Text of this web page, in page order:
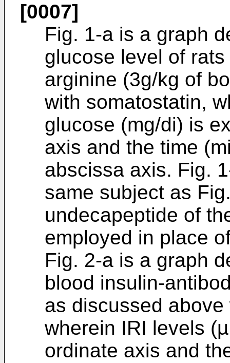
[0007]
Fig. 1-a is a graph
glucose level of
arginine (3g/kg of
with somatostatin,
glucose (mg/di) is
axis and the time
abscissa axis. Fig.
same subject as
undecapeptide of
employed in place
Fig. 2-a is a graph
blood insulin-
as discussed
wherein IRI levels
ordinate axis and